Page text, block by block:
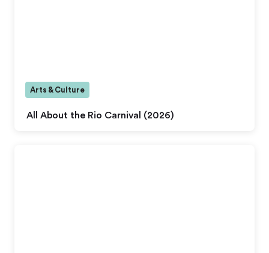
All About the Rio Carnival (2026)
Arts & Culture